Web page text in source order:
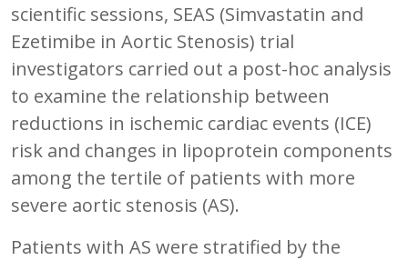
scientific sessions, SEAS (Simvastatin and
Ezetimibe in Aortic Stenosis) trial
investigators carried out a post-hoc analysis
to examine the relationship between
reductions in ischemic cardiac events (ICE)
risk and changes in lipoprotein components
among the tertile of patients with more
severe aortic stenosis (AS).
Patients with AS were stratified by the